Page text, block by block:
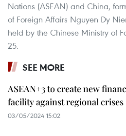
Nations (ASEAN) and China,
of Foreign Affairs Nguyen Dy
held by the Chinese Ministry of
25.
SEE MORE
ASEAN+3 to create new
facility against regional crises
03/05/2024 15:02